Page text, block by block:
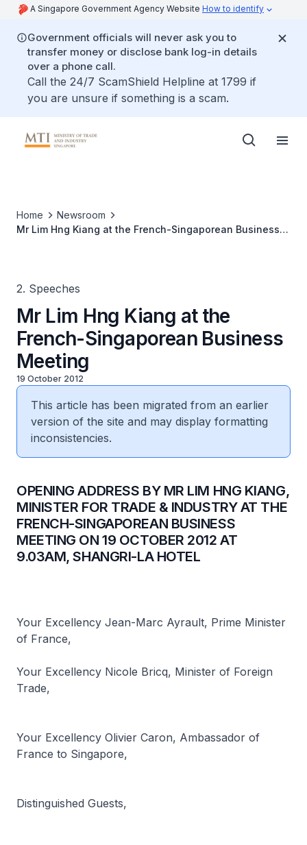
A Singapore Government Agency Website How to identify
Government officials will never ask you to
transfer money or disclose bank log-in details
over a phone call.
Call the 24/7 ScamShield Helpline at 1799 if
you are unsure if something is a scam.
Home
Newsroom
Mr Lim Hng Kiang at the French-Singaporean Business
2. Speeches
Mr Lim Hng Kiang at the
French-Singaporean Business
Meeting
19 October 2012
This article has been migrated from an earlier
version of the site and may display formatting
inconsistencies.
​OPENING ADDRESS BY MR LIM HNG KIANG,
MINISTER FOR TRADE & INDUSTRY AT THE
FRENCH-SINGAPOREAN BUSINESS
MEETING ON 19 OCTOBER 2012 AT
9.03AM, SHANGRI-LA HOTEL
Your Excellency Jean-Marc Ayrault, Prime Minister
of France,
Your Excellency Nicole Bricq, Minister of Foreign
Trade,
Your Excellency Olivier Caron, Ambassador of
France to Singapore,
Distinguished Guests,